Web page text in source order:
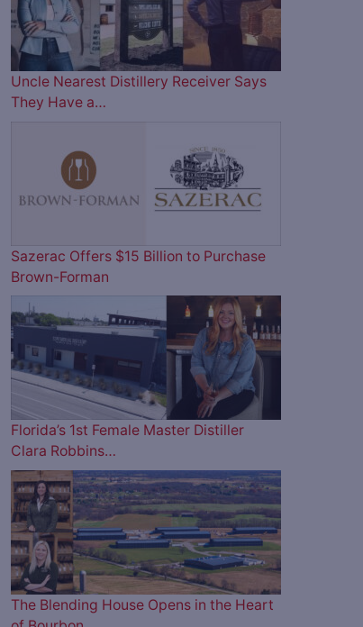
Uncle Nearest Distillery Receiver Says
They Have a…
Sazerac Offers $15 Billion to Purchase
Brown-Forman
Florida’s 1st Female Master Distiller
Clara Robbins…
The Blending House Opens in the Heart